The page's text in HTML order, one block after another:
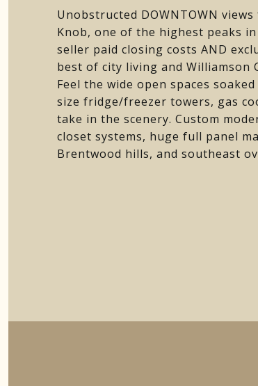
Unobstructed DOWNTOWN
Knob, one of the highest peaks
seller paid closing costs AND
best of city living and
Feel the wide open spaces
size fridge/freezer towers, gas
take in the scenery. Custom
closet systems, huge full panel
Brentwood hills, and southeast